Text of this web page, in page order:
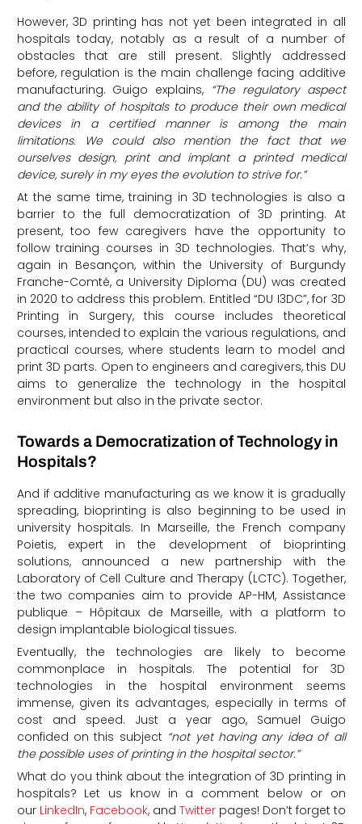
However, 3D printing has not yet been integrated in all
hospitals today, notably as a result of a number of
obstacles that are still present. Slightly addressed
before, regulation is the main challenge facing additive
manufacturing. Guigo explains, “The regulatory aspect
and the ability of hospitals to produce their own medical
devices in a certified manner is among the main
limitations. We could also mention the fact that we
ourselves design, print and implant a printed medical
device, surely in my eyes the evolution to strive for.”
At the same time, training in 3D technologies is also a
barrier to the full democratization of 3D printing. At
present, too few caregivers have the opportunity to
follow training courses in 3D technologies. That’s why,
again in Besançon, within the University of Burgundy
Franche-Comté, a University Diploma (DU) was created
in 2020 to address this problem. Entitled “DU I3DC”, for 3D
Printing in Surgery, this course includes theoretical
courses, intended to explain the various regulations, and
practical courses, where students learn to model and
print 3D parts. Open to engineers and caregivers, this DU
aims to generalize the technology in the hospital
environment but also in the private sector.
Towards a Democratization of Technology in
Hospitals?
And if additive manufacturing as we know it is gradually
spreading, bioprinting is also beginning to be used in
university hospitals. In Marseille, the French company
Poietis, expert in the development of bioprinting
solutions, announced a new partnership with the
Laboratory of Cell Culture and Therapy (LCTC). Together,
the two companies aim to provide AP-HM, Assistance
publique – Hôpitaux de Marseille, with a platform to
design implantable biological tissues.
Eventually, the technologies are likely to become
commonplace in hospitals. The potential for 3D
technologies in the hospital environment seems
immense, given its advantages, especially in terms of
cost and speed. Just a year ago, Samuel Guigo
confided on this subject “not yet having any idea of all
the possible uses of printing in the hospital sector.”
What do you think about the integration of 3D printing in
hospitals? Let us know in a comment below or on
ourLinkedIn,Facebook, and Twitterpages! Don’t forget to